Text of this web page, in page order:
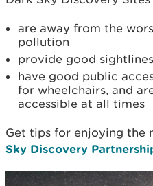
are away from the
pollution
provide good
have good public
for wheelchairs, and
accessible at all times
Get tips for enjoying the
Sky Discovery